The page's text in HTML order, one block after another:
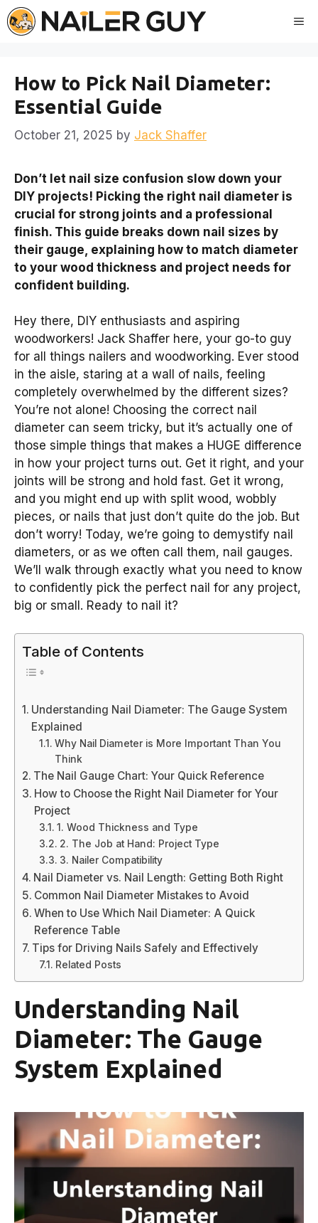
Skip
to
How to Pick Nail Diameter:
Essential Guide
October 21, 2025 by Jack Shaffer
Don’t let nail size confusion slow down your
DIY projects! Picking the right nail diameter is
crucial for strong joints and a professional
finish. This guide breaks down nail sizes by
their gauge, explaining how to match diameter
to your wood thickness and project needs for
confident building.
Hey there, DIY enthusiasts and aspiring
woodworkers! Jack Shaffer here, your go-to guy
for all things nailers and woodworking. Ever stood
in the aisle, staring at a wall of nails, feeling
completely overwhelmed by the different sizes?
You’re not alone! Choosing the correct nail
diameter can seem tricky, but it’s actually one of
those simple things that makes a HUGE difference
in how your project turns out. Get it right, and your
joints will be strong and hold fast. Get it wrong,
and you might end up with split wood, wobbly
pieces, or nails that just don’t quite do the job. But
don’t worry! Today, we’re going to demystify nail
diameters, or as we often call them, nail gauges.
We’ll walk through exactly what you need to know
to confidently pick the perfect nail for any project,
big or small. Ready to nail it?
Table of Contents
Understanding Nail Diameter: The Gauge System
Explained
Why Nail Diameter is More Important Than You
Think
The Nail Gauge Chart: Your Quick Reference
How to Choose the Right Nail Diameter for Your
Project
1. Wood Thickness and Type
2. The Job at Hand: Project Type
3. Nailer Compatibility
Nail Diameter vs. Nail Length: Getting Both Right
Common Nail Diameter Mistakes to Avoid
When to Use Which Nail Diameter: A Quick
Reference Table
Tips for Driving Nails Safely and Effectively
Related Posts
Understanding Nail
Diameter: The Gauge
System Explained